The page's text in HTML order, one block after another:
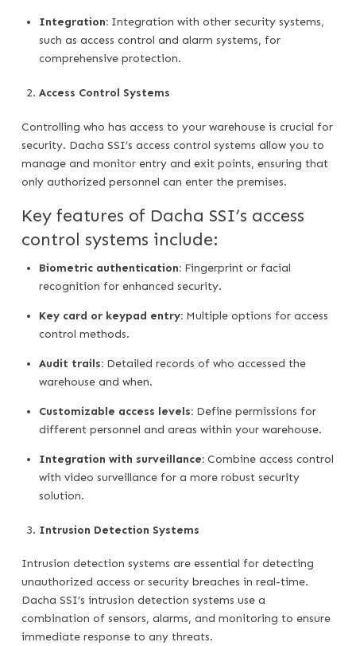
Integration: Integration with other security systems,
such as access control and alarm systems, for
comprehensive protection.
Access Control Systems
Controlling who has access to your warehouse is crucial for
security. Dacha SSI’s access control systems allow you to
manage and monitor entry and exit points, ensuring that
only authorized personnel can enter the premises.
Key features of Dacha SSI’s access
control systems include:
Biometric authentication: Fingerprint or facial
recognition for enhanced security.
Key card or keypad entry: Multiple options for access
control methods.
Audit trails: Detailed records of who accessed the
warehouse and when.
Customizable access levels: Define permissions for
different personnel and areas within your warehouse.
Integration with surveillance: Combine access control
with video surveillance for a more robust security
solution.
Intrusion Detection Systems
Intrusion detection systems are essential for detecting
unauthorized access or security breaches in real-time.
Dacha SSI’s intrusion detection systems use a
combination of sensors, alarms, and monitoring to ensure
immediate response to any threats.